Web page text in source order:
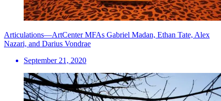
Articulations—ArtCenter MFAs Gabriel Madan, Ethan Tate, Alex
Nazari, and Darius Vondrae
September 21, 2020